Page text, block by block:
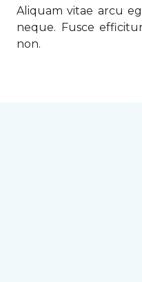
Aliquam vitae arcu
neque. Fusce
non.